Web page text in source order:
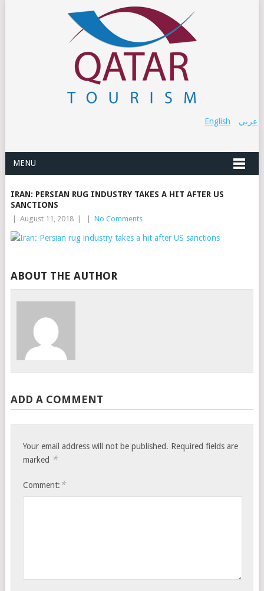
عربي English
MENU
IRAN: PERSIAN RUG INDUSTRY TAKES A HIT AFTER US
SANCTIONS
August 11, 2018 No Comments
ABOUT THE AUTHOR
ADD A COMMENT
Your email address will not be published. Required fields are
marked *
Comment: *